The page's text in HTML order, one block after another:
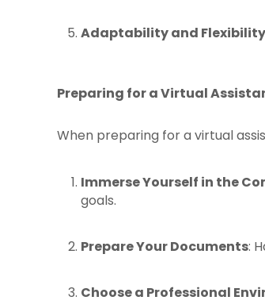
Adaptability and Flexibility
Preparing for a Virtual
When preparing for a virtual
Immerse Yourself in the
goals.
Prepare Your Documents:
Choose a Professional